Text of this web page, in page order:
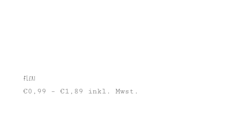
Flexi
€0,99 – €1,89 inkl. Mwst.